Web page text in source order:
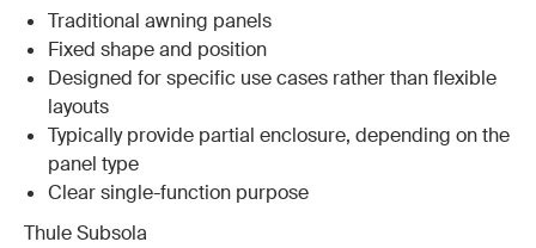
Traditional awning panels
Fixed shape and position
Designed for specific use cases rather than flexible
layouts
Typically provide partial enclosure, depending on the
panel type
Clear single-function purpose
Thule Subsola